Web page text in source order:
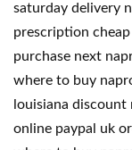
saturday delivery
prescription
purchase next
where to buy
louisiana
online paypal uk